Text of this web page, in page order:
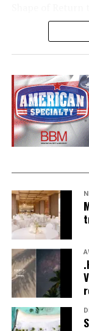
Once a week,
Roots Day, a
traditions that
Visitors leave
waters they
place they have
into the
narratives that
familiar image of